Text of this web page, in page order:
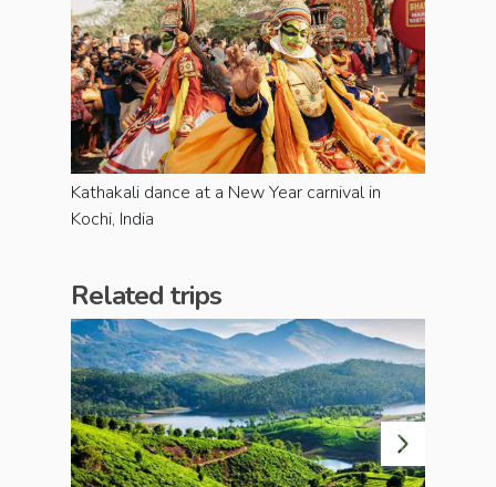
Kathakali dance at a New Year carnival in
Kochi, India
Related trips